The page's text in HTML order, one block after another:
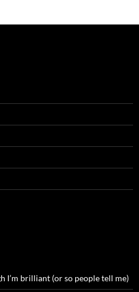
I’m brilliant (or so people tell me)